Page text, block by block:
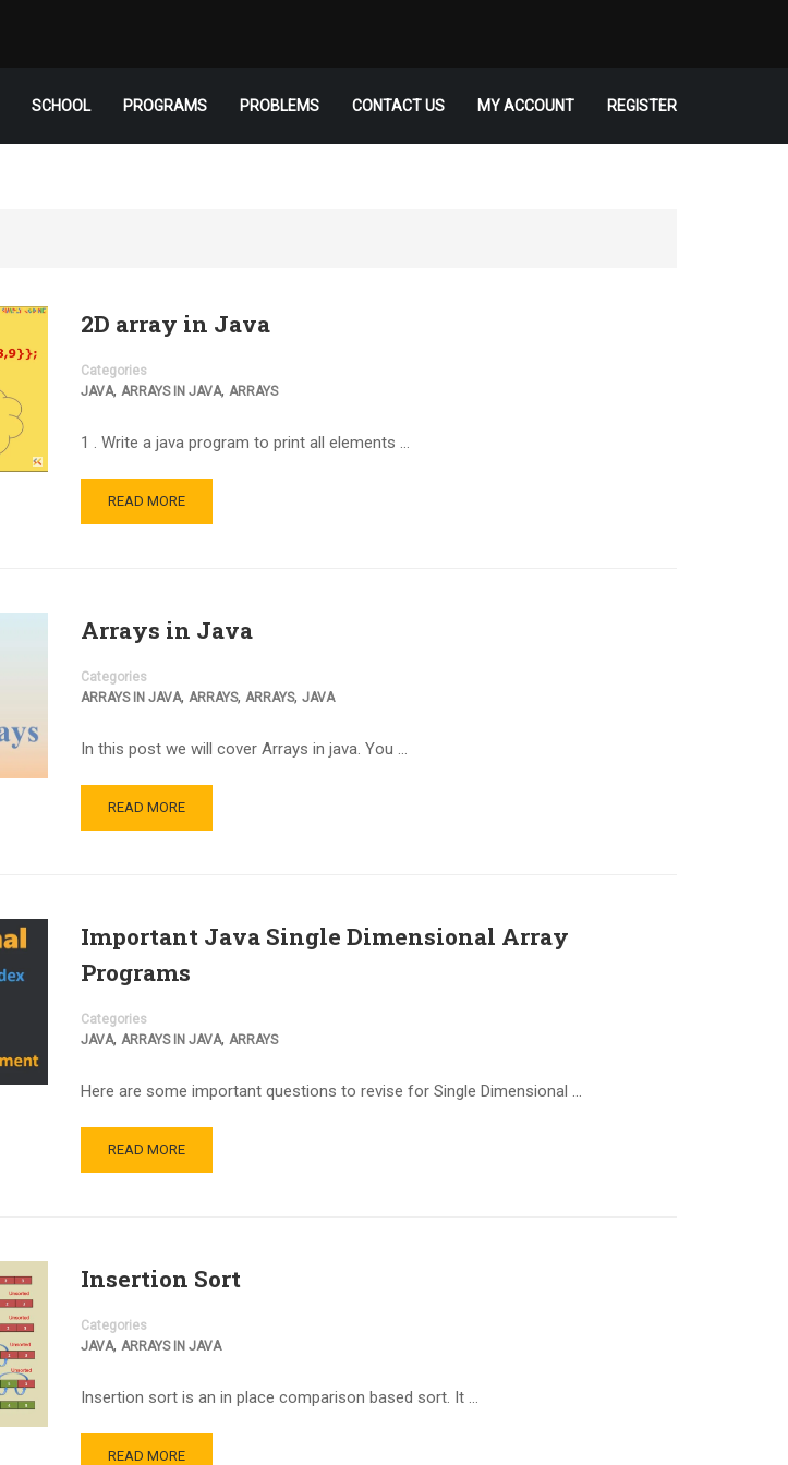
SCHOOL PROGRAMS PROBLEMS CONTACT US MY ACCOUNT REGISTER
2D array in Java
Categories
JAVA, ARRAYS IN JAVA, ARRAYS
1 . Write a java program to print all elements …
READ MORE
Arrays in Java
Categories
ARRAYS IN JAVA, ARRAYS, ARRAYS, JAVA
In this post we will cover Arrays in java. You …
READ MORE
Important Java Single Dimensional Array
Programs
Categories
JAVA, ARRAYS IN JAVA, ARRAYS
Here are some important questions to revise for Single Dimensional …
READ MORE
Insertion Sort
Categories
JAVA, ARRAYS IN JAVA
Insertion sort is an in place comparison based sort. It …
READ MORE